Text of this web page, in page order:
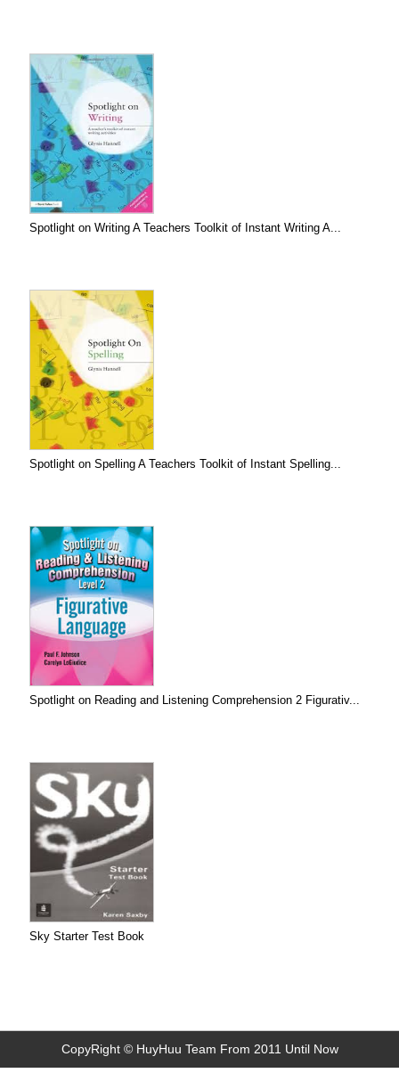
Spotlight on Writing A Teachers Toolkit of Instant Writing A...
Spotlight on Spelling A Teachers Toolkit of Instant Spelling...
Spotlight on Reading and Listening Comprehension 2 Figurativ...
Sky Starter Test Book
CopyRight © HuyHuu Team From 2011 Until Now